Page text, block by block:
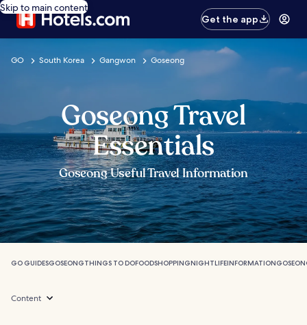
Skip to main content
Get the app
GO South Korea Gangwon Goseong
Goseong Travel
Essentials
Goseong Useful Travel Information
GO GUIDESGOSEONGTHINGS TO DOFOODSHOPPINGNIGHTLIFEINFORMATION
Content